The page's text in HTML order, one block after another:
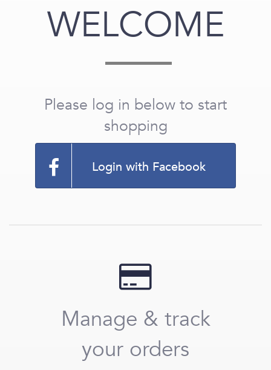
WELCOME
Please log in below to start
shopping
Login with Facebook
Manage & track
your orders